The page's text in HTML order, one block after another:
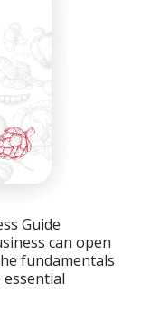
Guide
can open
fundamentals